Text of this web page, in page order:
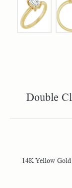
Double
14K Yellow